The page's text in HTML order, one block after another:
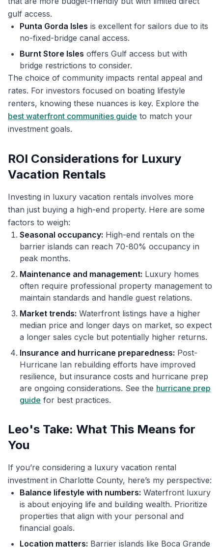
gulf access.
Punta Gorda Isles is excellent for sailors due to its
no-fixed-bridge canal access.
Burnt Store Isles offers Gulf access but with
bridge restrictions to consider.
The choice of community impacts rental appeal and
rates. For investors focused on boating lifestyle
renters, knowing these nuances is key. Explore the
best waterfront communities guide to match your
investment goals.
ROI Considerations for Luxury
Vacation Rentals
Investing in luxury vacation rentals involves more
than just buying a high-end property. Here are some
factors to weigh:
Seasonal occupancy: High-end rentals on the
barrier islands can reach 70-80% occupancy in
peak months.
Maintenance and management: Luxury homes
often require professional property management to
maintain standards and handle guest relations.
Market trends: Waterfront listings have a higher
median price and longer days on market, so expect
a longer sales cycle but potentially higher returns.
Insurance and hurricane preparedness: Post-
Hurricane Ian rebuilding efforts have improved
resilience, but insurance costs and hurricane prep
are ongoing considerations. See the hurricane prep
guide for best practices.
Leo's Take: What This Means for
You
If you’re considering a luxury vacation rental
investment in Charlotte County, here’s my perspective:
Balance lifestyle with numbers: Waterfront luxury
is about enjoying life and building wealth. Prioritize
properties that align with your personal and
financial goals.
Location matters: Barrier islands like Boca Grande